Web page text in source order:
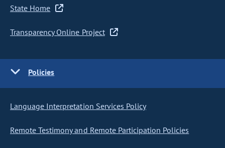
State Home
Transparency Online Project
Policies
Language Interpretation Services Policy
Remote Testimony and Remote Participation Policies